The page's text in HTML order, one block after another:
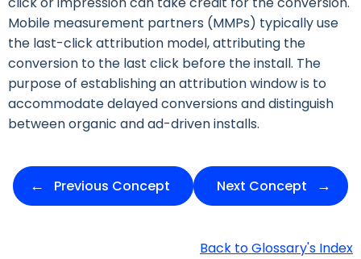
Mobile measurement partners (MMPs) typically use
the last-click attribution model, attributing the
conversion to the last click before the install. The
purpose of establishing an attribution window is to
accommodate delayed conversions and distinguish
between organic and ad-driven installs.
Previous Concept Next Concept
Back to Glossary's Index